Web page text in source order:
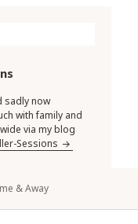
sadly now
with family and
via my blog
Sessions
& Away